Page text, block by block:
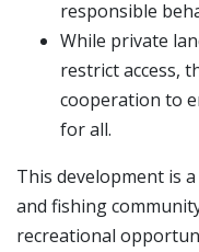
responsible
While private
restrict access,
cooperation to
for all.
This development is
and fishing
recreational